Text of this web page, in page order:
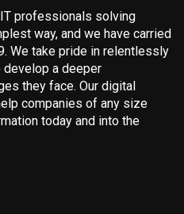
professionals solving
way, and we have carried
We take pride in relentlessly
a deeper
they face. Our digital
companies of any size
today and into the